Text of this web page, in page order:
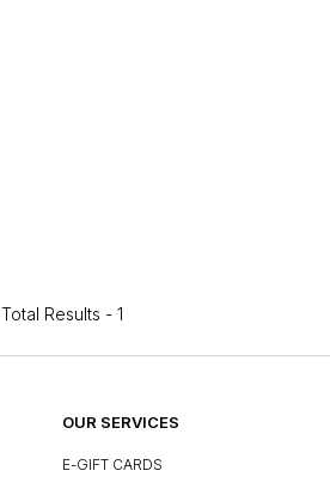
Total Results - 1
OUR SERVICES
E-GIFT CARDS